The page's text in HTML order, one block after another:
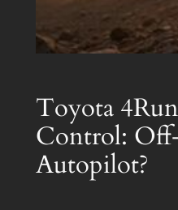
Toyota
Control:
Autopilot?